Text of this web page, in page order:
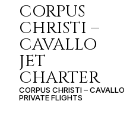
CORPUS
CHRISTI –
CAVALLO
JET
CHARTER
CORPUS CHRISTI – CAVALLO
PRIVATE FLIGHTS